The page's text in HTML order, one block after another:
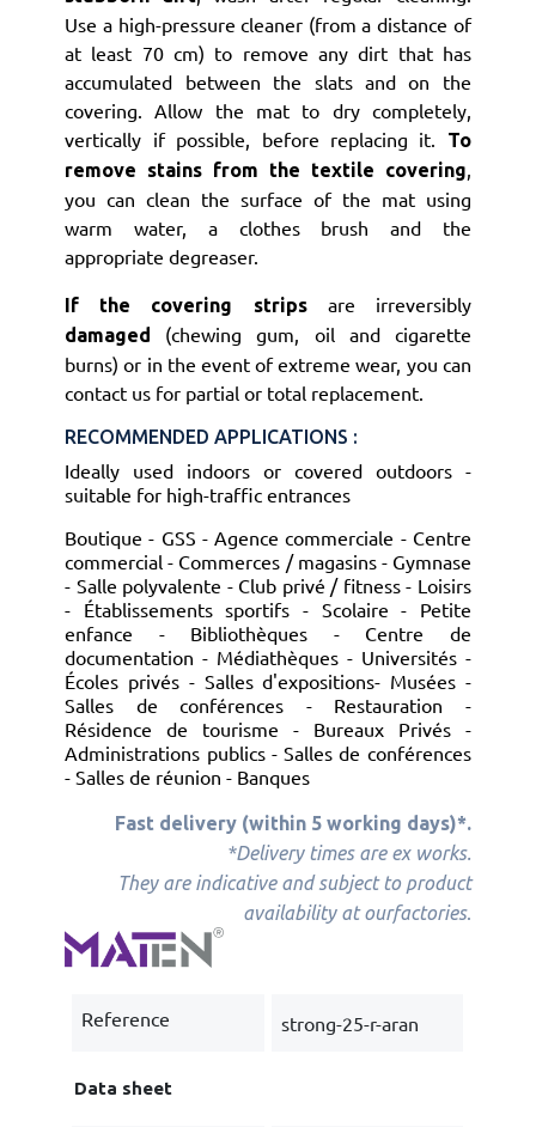
Use a high-pressure cleaner (from a distance of
at least 70 cm) to remove any dirt that has
accumulated between the slats and on the
covering. Allow the mat to dry completely,
vertically if possible, before replacing it. To
remove stains from the textile covering,
you can clean the surface of the mat using
warm water, a clothes brush and the
appropriate degreaser.
If the covering stripsare irreversibly
damaged
(chewing gum, oil and cigarette
burns) or in the event of extreme wear, you can
contact us for partial or total replacement.
RECOMMENDED APPLICATIONS :
Ideally used indoors or covered outdoors -
suitable for high-traffic entrances
Boutique - GSS - Agence commerciale - Centre
commercial - Commerces / magasins - Gymnase
- Salle polyvalente - Club privé / fitness - Loisirs
- Établissements sportifs - Scolaire - Petite
enfance - Bibliothèques - Centre de
documentation - Médiathèques - Universités -
Écoles privés - Salles d'expositions- Musées -
Salles de conférences - Restauration -
Résidence de tourisme - Bureaux Privés -
Administrations publics - Salles de conférences
- Salles de réunion - Banques
Fast delivery (within 5 working days)*.
*Delivery times are ex works.
They are indicative and subject to product
availability at ourfactories.
Reference strong-25-r-aran
Data sheet